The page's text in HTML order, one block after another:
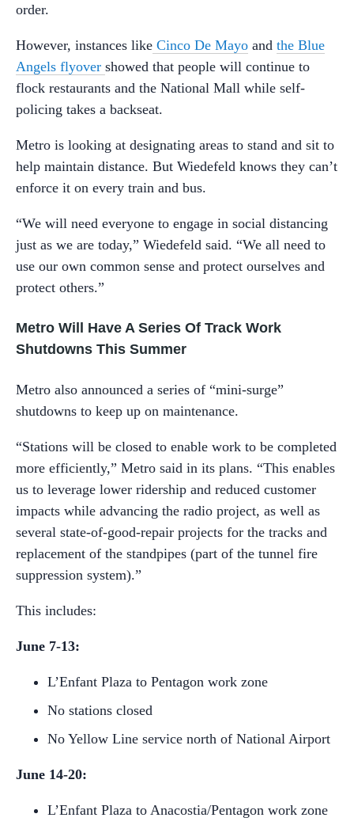
order.
However, instances like Cinco De Mayo and the Blue
Angels flyover showed that people will continue to
flock restaurants and the National Mall while self-
policing takes a backseat.
Metro is looking at designating areas to stand and sit to
help maintain distance. But Wiedefeld knows they can’t
enforce it on every train and bus.
“We will need everyone to engage in social distancing
just as we are today,” Wiedefeld said. “We all need to
use our own common sense and protect ourselves and
protect others.”
Metro Will Have A Series Of Track Work
Shutdowns This Summer
Metro also announced a series of “mini-surge”
shutdowns to keep up on maintenance.
“Stations will be closed to enable work to be completed
more efficiently,” Metro said in its plans. “This enables
us to leverage lower ridership and reduced customer
impacts while advancing the radio project, as well as
several state-of-good-repair projects for the tracks and
replacement of the standpipes (part of the tunnel fire
suppression system).”
This includes:
June 7-13:
L’Enfant Plaza to Pentagon work zone
No stations closed
No Yellow Line service north of National Airport
June 14-20:
L’Enfant Plaza to Anacostia/Pentagon work zone